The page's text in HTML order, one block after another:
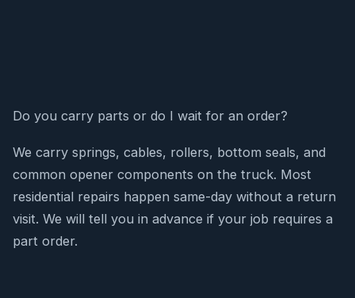
Do you carry parts or do I wait for an order?
We carry springs, cables, rollers, bottom seals, and
common opener components on the truck. Most
residential repairs happen same-day without a return
visit. We will tell you in advance if your job requires a
part order.